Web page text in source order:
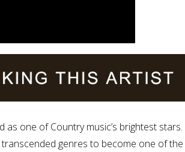
one of Country music’s brightest stars.
genres to become one of the